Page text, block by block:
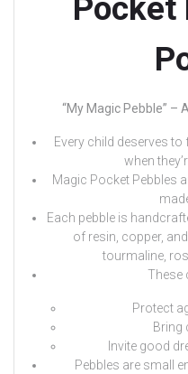
Pocket
“My Magic Pebble” –
Every child deserves
when
Magic Pocket Pebbles
Each pebble is
of resin, copper,
tourmaline,
These
Protect
Bring
Invite good
Pebbles are small